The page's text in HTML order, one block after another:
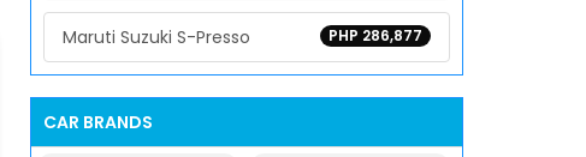
PHP 286,877
Maruti Suzuki S-Presso
CAR BRANDS